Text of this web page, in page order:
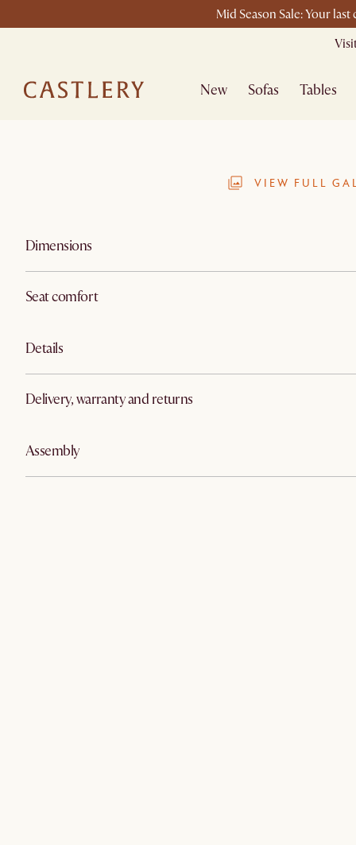
Mid Season Sale: Your
New Sofas Tables
VIEW FULL
Dimensions
Seat comfort
Details
Delivery, warranty and returns
Assembly